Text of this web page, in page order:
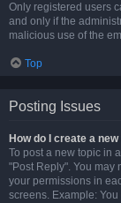
Only registered users
and only if the
malicious use of the
Top
Posting Issues
How do I create a
To post a new topic in
"Post Reply". You may
your permissions in
screens. Example: